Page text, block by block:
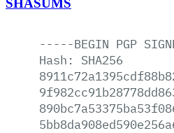
SHASUMS
-----BEGIN PGP
Hash:
SHA256